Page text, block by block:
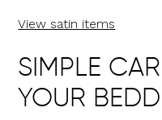
View satin items
SIMPLE
YOUR